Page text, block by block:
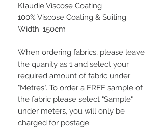
Klaudie Viscose Coating
100% Viscose Coating & Suiting
Width: 150cm
When ordering fabrics, please leave
the quanity as 1 and select your
required amount of fabric under
"Metres". To order a FREE sample of
the fabric please select "Sample"
under meters, you will only be
charged for postage.